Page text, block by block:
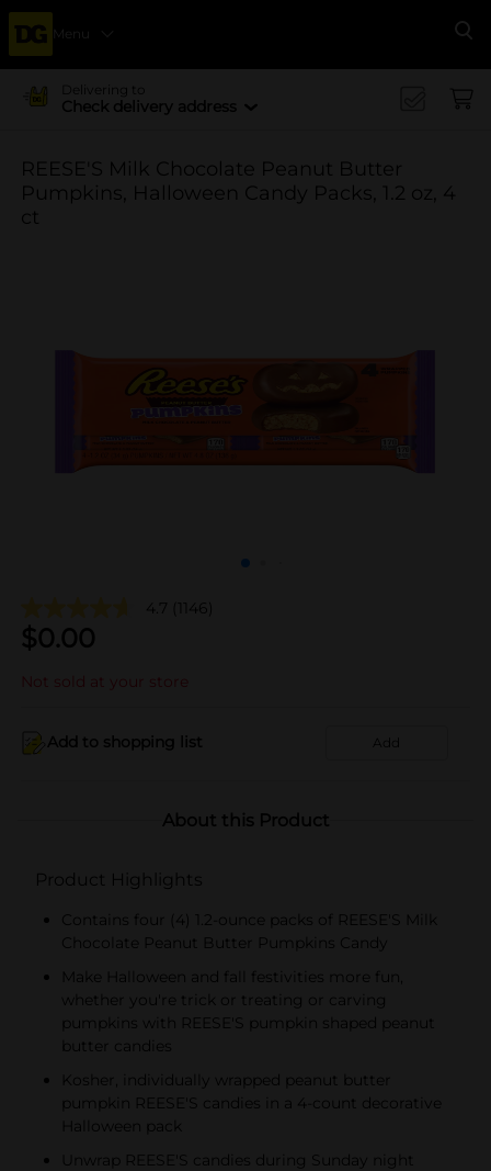
Menu
Delivering to
Check delivery address
REESE'S Milk Chocolate Peanut Butter
Pumpkins, Halloween Candy Packs, 1.2 oz, 4
ct
4.7 (1146)
$0.00
Not sold at your store
Add to shopping list Add
About this Product
Product Highlights
Contains four (4) 1.2-ounce packs of REESE'S Milk
Chocolate Peanut Butter Pumpkins Candy
Make Halloween and fall festivities more fun,
whether you're trick or treating or carving
pumpkins with REESE'S pumpkin shaped peanut
butter candies
Kosher, individually wrapped peanut butter
pumpkin REESE'S candies in a 4-count decorative
Halloween pack
Unwrap REESE'S candies during Sunday night